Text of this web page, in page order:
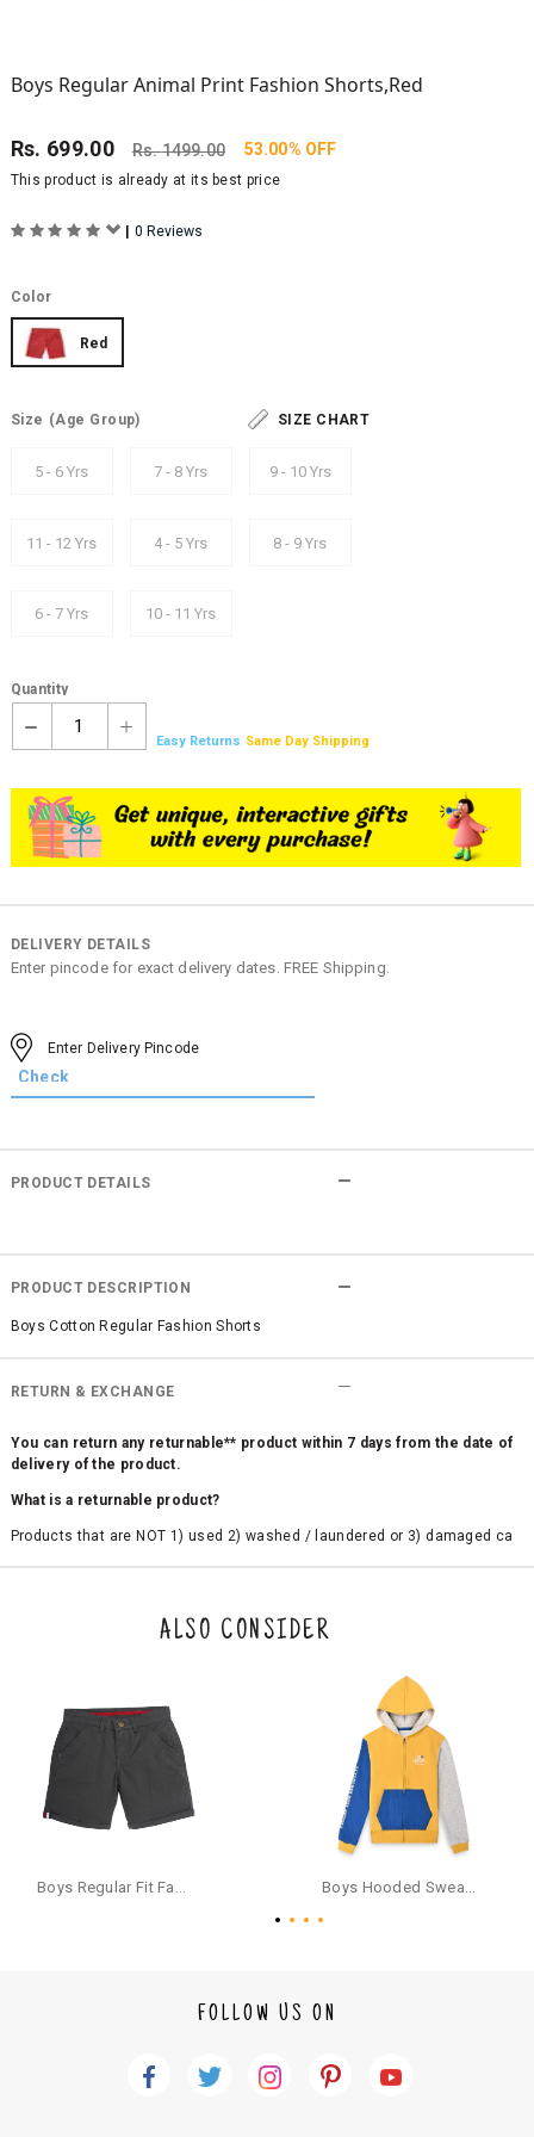
Boys Regular Animal Print Fashion Shorts,Red
Rs. 699.00 Rs.1499.00 53.00% OFF
This product is already at its best price
| 0 Reviews
Color
Red
Size (Age Group) SIZE CHART
5 - 6 Yrs 7 - 8 Yrs 9 - 10 Yrs
11 - 12 Yrs 4 - 5 Yrs 8 - 9 Yrs
6 - 7 Yrs 10 - 11 Yrs
Quantity
1
Easy Returns Same Day Shipping
DELIVERY DETAILS
Enter pincode for exact delivery dates. FREE Shipping.
PRODUCT DETAILS
PRODUCT DESCRIPTION
Boys Cotton Regular Fashion Shorts
RETURN & EXCHANGE
You can return any returnable** product within 7 days from the date of
delivery of the product.
What is a returnable product?
Products that are NOT 1) used 2) washed / laundered or 3) damaged ca
the original packaging or has tried the product. If you do not like a produ
ct or it does not fit well, you can raise an exchange or refund request aft
e a refund through the same payment mode that the customer has use
d for making a payment online. In case of COD orders, you may have to
provide bank details for us to process refunds. Cash refunds are not pos
sible. For COD orders we will send you a SMS through PAYTM - please foll
ow the instructions as per the SMS and the refund will be processed inst
antaneously - you need not have a PAYTM account for availing COD refu
For your reference, below is the content of the SMS that you will receive
ALSO CONSIDER
Boys Regular Fit Fashion Shorts - Grey Boys Hooded Sweatshirt With Zip And Back-print - Yellow
FOLLOW US ON